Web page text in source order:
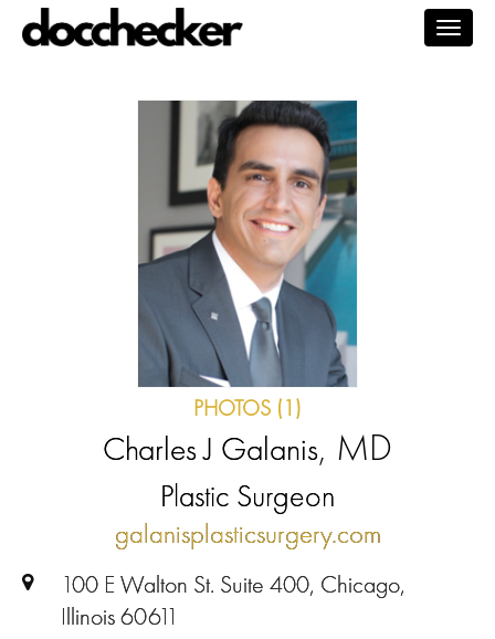
PHOTOS (1)
Charles J Galanis, MD
Plastic Surgeon
galanisplasticsurgery.com
100 E Walton St. Suite 400, Chicago,
Illinois 60611